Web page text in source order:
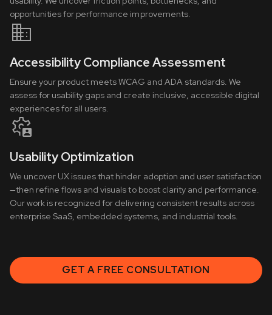
opportunities for performance improvements.
Accessibility Compliance Assessment
Ensure your product meets WCAG and ADA standards. We
assess for usability gaps and create inclusive, accessible digital
experiences for all users.
Usability Optimization
We uncover UX issues that hinder adoption and user satisfaction
—then refine flows and visuals to boost clarity and performance.
Our work is recognized for delivering consistent results across
enterprise SaaS, embedded systems, and industrial tools.
GET A FREE CONSULTATION